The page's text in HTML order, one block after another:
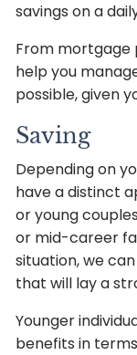
savings on a
From mortgage
help you
possible, given
Saving
Depending on
have a distinct
or young
or mid-career
situation, we
that will lay a
Younger
benefits in